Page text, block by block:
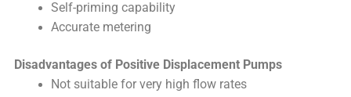
Self-priming capability
Accurate metering
Disadvantages of Positive Displacement Pumps
Not suitable for very high flow rates